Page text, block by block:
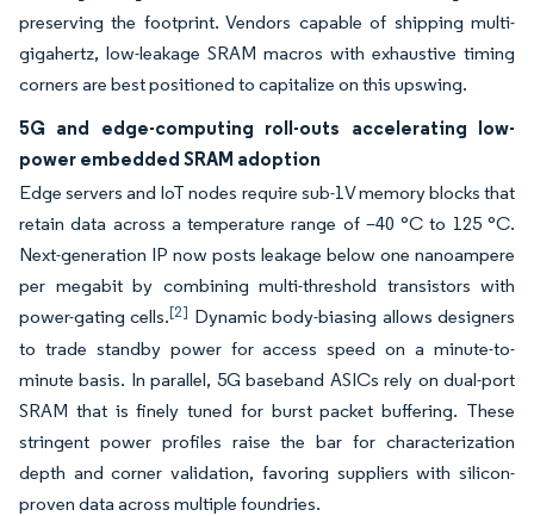
preserving the footprint. Vendors capable of shipping multi-
gigahertz, low-leakage SRAM macros with exhaustive timing
corners are best positioned to capitalize on this upswing.
5G and edge-computing roll-outs accelerating low-
power embedded SRAM adoption
Edge servers and IoT nodes require sub-1V memory blocks that
retain data across a temperature range of –40 °C to 125 °C.
Next-generation IP now posts leakage below one nanoampere
per megabit by combining multi-threshold transistors with
power-gating cells.[2] Dynamic body-biasing allows designers
to trade standby power for access speed on a minute-to-
minute basis. In parallel, 5G baseband ASICs rely on dual-port
SRAM that is finely tuned for burst packet buffering. These
stringent power profiles raise the bar for characterization
depth and corner validation, favoring suppliers with silicon-
proven data across multiple foundries.